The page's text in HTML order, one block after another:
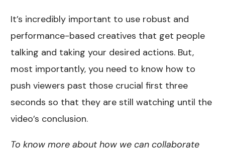
It’s incredibly important to use robust and
performance-based creatives that get people
talking and taking your desired actions. But,
most importantly, you need to know how to
push viewers past those crucial first three
seconds so that they are still watching until the
video’s conclusion.
To know more about how we can collaborate